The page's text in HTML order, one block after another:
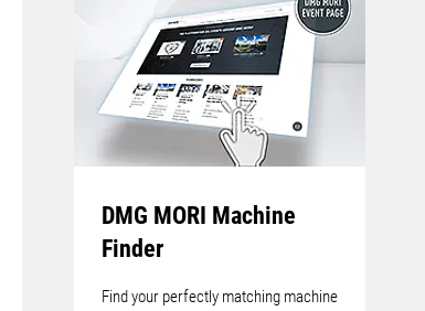
DMG MORI Machine
Finder
Find your perfectly matching machine